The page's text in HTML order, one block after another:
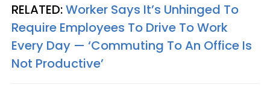
RELATED:Worker Says It’s Unhinged To
Require Employees To Drive To Work
Every Day — ‘Commuting To An Office Is
Not Productive’